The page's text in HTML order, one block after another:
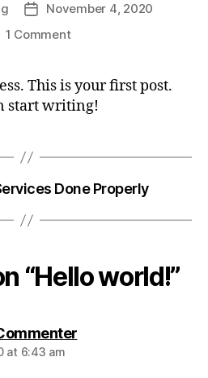
November 4, 2020
1 Comment
This is your first post.
start writing!
Done Properly
“Hello world!”
at 6:43 am